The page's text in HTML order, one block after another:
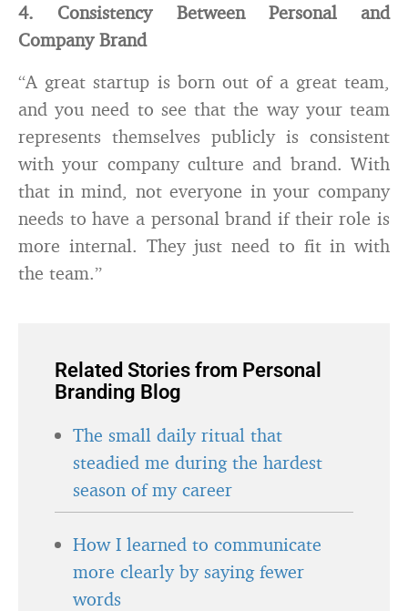
4. Consistency Between Personal and
Company Brand
“A great startup is born out of a great team,
and you need to see that the way your team
represents themselves publicly is consistent
with your company culture and brand. With
that in mind, not everyone in your company
needs to have a personal brand if their role is
more internal. They just need to fit in with
the team.”
Related Stories from Personal
Branding Blog
The small daily ritual that
steadied me during the hardest
season of my career
How I learned to communicate
more clearly by saying fewer
words